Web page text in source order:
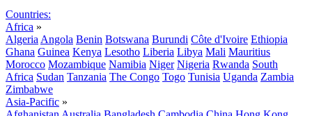
Countries:
Africa »
Algeria Angola Benin Botswana Burundi Côte d'Ivoire Ethiopia
Ghana Guinea Kenya Lesotho Liberia Libya Mali Mauritius
Morocco Mozambique Namibia Niger Nigeria Rwanda South
Africa Sudan Tanzania The Congo Togo Tunisia Uganda Zambia
Zimbabwe
Asia-Pacific »